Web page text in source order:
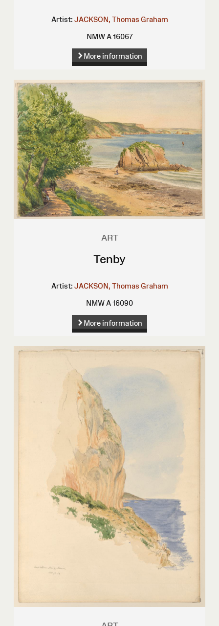
Artist: JACKSON, Thomas Graham
NMW A 16067
More information
ART
Tenby
Artist: JACKSON, Thomas Graham
NMW A 16090
More information